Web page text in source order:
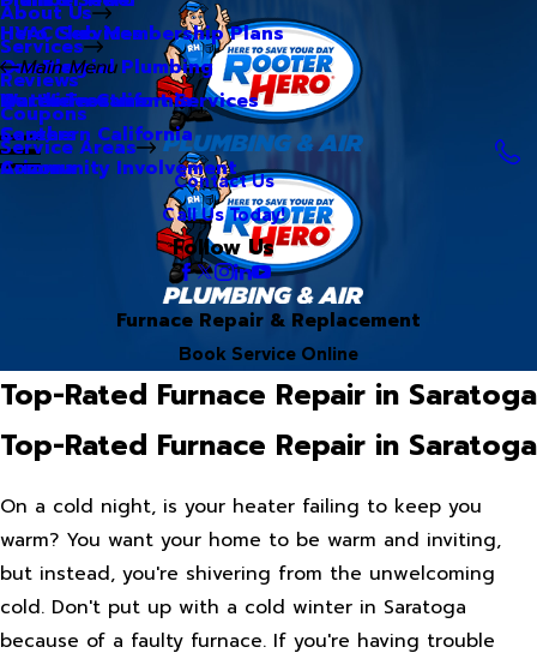
About Us
Hero Club Membership Plans
Our Blog
Our Videos
Careers
Community Involvement
Services
HVAC Services
Commercial Plumbing
Water Treatment Services
Reviews
Coupons
Service Areas
Main Menu
Northern California
Southern California
Arizona
Contact Us
Call Us Today!
Follow Us
Furnace Repair & Replacement
Book Service Online
Top-Rated Furnace Repair in Saratoga
Top-Rated Furnace Repair in Saratoga
On a cold night, is your heater failing to keep you
warm? You want your home to be warm and inviting,
but instead, you're shivering from the unwelcoming
cold. Don't put up with a cold winter in Saratoga
because of a faulty furnace. If you're having trouble